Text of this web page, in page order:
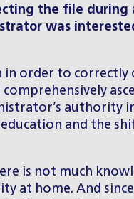
the file
was
order to
authority
and the
is not much
at home. And